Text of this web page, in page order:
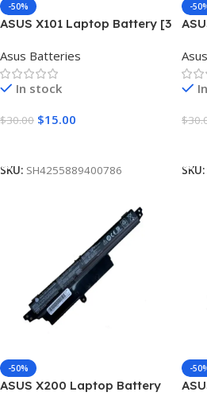
-50%
ASUS X101 Laptop Battery [3
Asus Batteries
In stock
$30.00 $15.00
SKU: SH4255889400786
-
$
SKU:
-50%
ASUS X200 Laptop Battery
-